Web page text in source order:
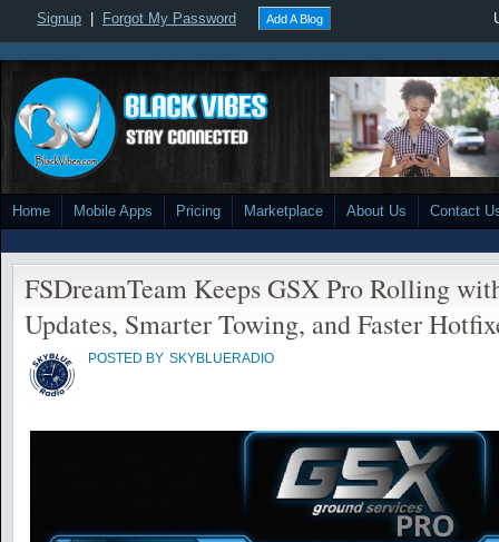
Signup Forgot My Password Add A Blog
Home Mobile Apps Pricing Marketplace About Us Contact
FSDreamTeam Keeps GSX Pro Rolling
Updates, Smarter Towing, and Faster
POSTED BY SKYBLUERADIO